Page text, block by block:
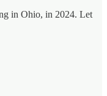
in Ohio, in 2024. Let